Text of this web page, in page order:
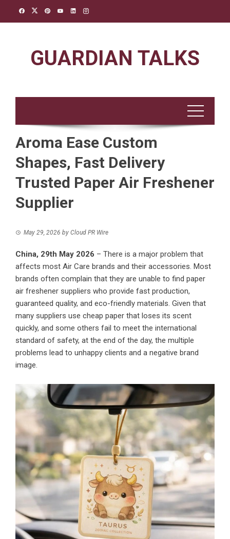
GUARDIAN TALKS
Aroma Ease Custom
Shapes, Fast Delivery
Trusted Paper Air Freshener
Supplier
May 29, 2026 by Cloud PR Wire
China, 29th May 2026 – There is a major problem that
affects most Air Care brands and their accessories. Most
brands often complain that they are unable to find paper
air freshener suppliers who provide fast production,
guaranteed quality, and eco-friendly materials. Given that
many suppliers use cheap paper that loses its scent
quickly, and some others fail to meet the international
standard of safety, at the end of the day, the multiple
problems lead to unhappy clients and a negative brand
image.